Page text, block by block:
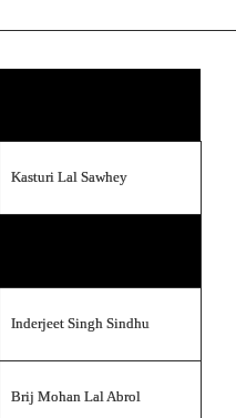
Kasturi Lal Sawhey
Inderjeet Singh Sindhu
Brij Mohan Lal Abrol